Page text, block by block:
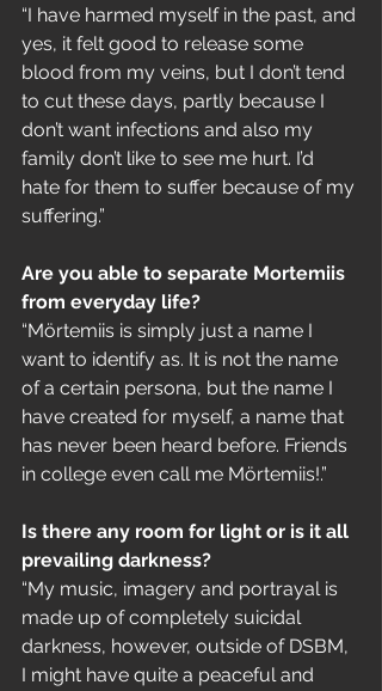
“I have harmed myself in the past, and
yes, it felt good to release some
blood from my veins, but I don’t tend
to cut these days, partly because I
don’t want infections and also my
family don’t like to see me hurt. I’d
hate for them to suffer because of my
suffering.”
Are you able to separate Mortemiis
from everyday life?
“Mörtemiis is simply just a name I
want to identify as. It is not the name
of a certain persona, but the name I
have created for myself, a name that
has never been heard before. Friends
in college even call me Mörtemiis!.”
Is there any room for light or is it all
prevailing darkness?
“My music, imagery and portrayal is
made up of completely suicidal
darkness, however, outside of DSBM,
I might have quite a peaceful and